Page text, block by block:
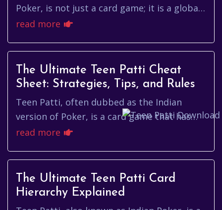
Poker, is not just a card game; it is a global
phenomenon that has captivated countless
read more
The Ultimate Teen Patti Cheat
Sheet: Strategies, Tips, and Rules
Teen Patti, often dubbed as the Indian
version of Poker, is a card game that has
gained immense popularity in recent years.
read more
The Ultimate Teen Patti Card
Hierarchy Explained